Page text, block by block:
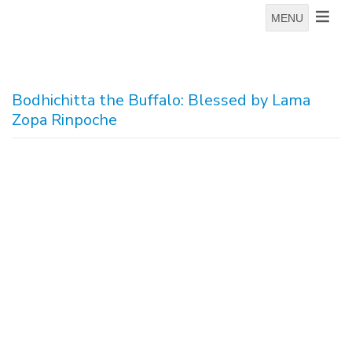
MENU
Bodhichitta the Buffalo: Blessed by Lama
Zopa Rinpoche